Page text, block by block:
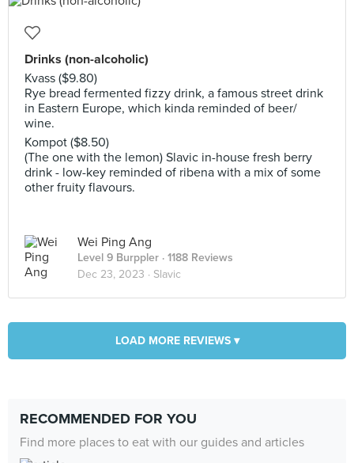
Drinks (non-alcoholic)
Kvass ($9.80)
Rye bread fermented fizzy drink, a famous street drink
in Eastern Europe, which kinda reminded of beer/
wine.
Kompot ($8.50)
(The one with the lemon) Slavic in-house fresh berry
drink - low-key reminded of ribena with a mix of some
other fruity flavours.
Wei Ping Ang
Level 9 Burppler · 1188 Reviews
Dec 23, 2023 · Slavic
LOAD MORE REVIEWS ▾
RECOMMENDED FOR YOU
Find more places to eat with our guides and articles